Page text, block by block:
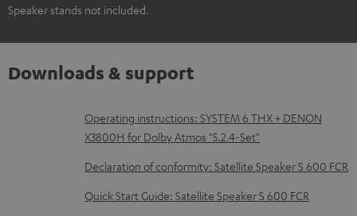
Speaker stands not included.
Downloads & support
D
o
w
n
Operating instructions: SYSTEM 6 THX + DENON
X3800H for Dolby Atmos "5.2.4-Set"
Declaration of conformity: Satellite Speaker S 600 FCR
Quick Start Guide: Satellite Speaker S 600 FCR